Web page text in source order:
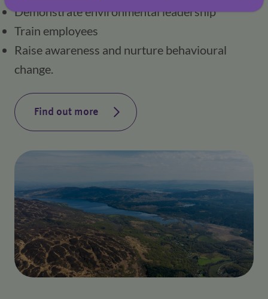
Demonstrate environmental leadership
Train employees
Raise awareness and nurture behavioural
change.
Find out more